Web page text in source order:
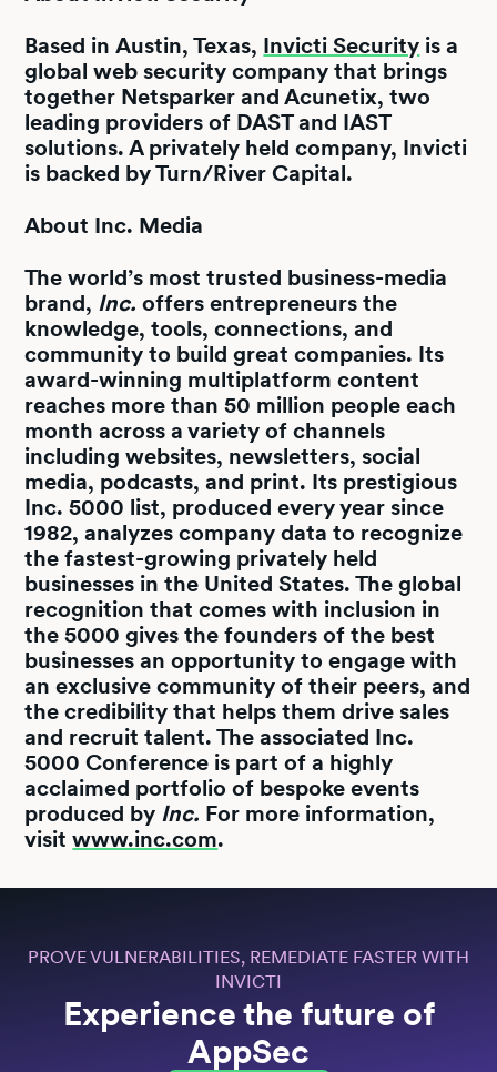
Based in Austin, Texas, Invicti Security is a
global web security company that brings
together Netsparker and Acunetix, two
leading providers of DAST and IAST
solutions. A privately held company, Invicti
is backed by Turn/River Capital.
About Inc. Media
The world’s most trusted business-media
brand, Inc. offers entrepreneurs the
knowledge, tools, connections, and
community to build great companies. Its
award-winning multiplatform content
reaches more than 50 million people each
month across a variety of channels
including websites, newsletters, social
media, podcasts, and print. Its prestigious
Inc. 5000 list, produced every year since
1982, analyzes company data to recognize
the fastest-growing privately held
businesses in the United States. The global
recognition that comes with inclusion in
the 5000 gives the founders of the best
businesses an opportunity to engage with
an exclusive community of their peers, and
the credibility that helps them drive sales
and recruit talent. The associated Inc.
5000 Conference is part of a highly
acclaimed portfolio of bespoke events
produced by Inc. For more information,
visitwww.inc.com.
PROVE VULNERABILITIES, REMEDIATE FASTER WITH
INVICTI
Experience the future of
AppSec